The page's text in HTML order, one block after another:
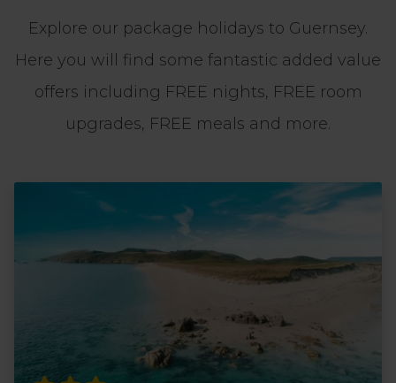
Explore our package holidays to Guernsey.
Here you will find some fantastic added value
offers including FREE nights, FREE room
upgrades, FREE meals and more.